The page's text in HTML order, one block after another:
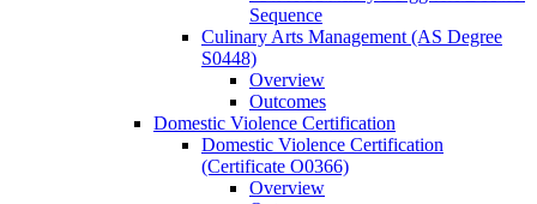
Sequence
Culinary Arts Management (AS Degree
S0448)
Overview
Outcomes
Domestic Violence Certification
Domestic Violence Certification
(Certificate O0366)
Overview